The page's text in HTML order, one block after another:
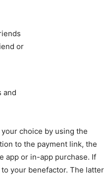
and
choice by using the
to the payment link, the
app or in-app purchase. If
your benefactor. The latter